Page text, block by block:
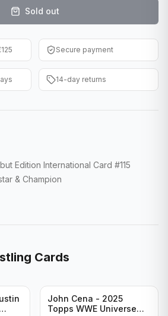
Sold out
Secure payment
14-day returns
Edition International Card #115
& Champion
Cards
John Cena - 2025
Topps WWE Universe